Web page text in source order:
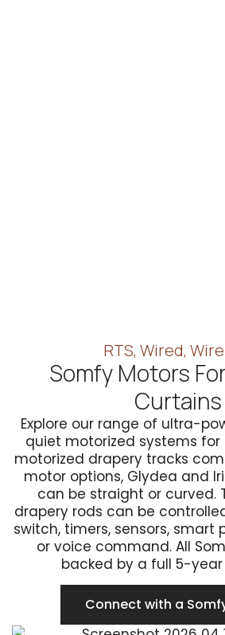
RTS, Wired,
Somfy Motors
Curtains
Explore our range of ultra-
quiet motorized systems for
motorized drapery tracks
motor options, Glydea and
can be straight or curved.
drapery rods can be
switch, timers, sensors, smart
or voice command. All
backed by a full 5-
Connect with a